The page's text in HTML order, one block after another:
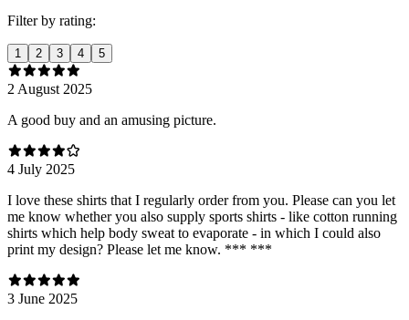
Filter by rating:
1 2 3 4 5
2 August 2025
A good buy and an amusing picture.
4 July 2025
I love these shirts that I regularly order from you. Please can you let
me know whether you also supply sports shirts - like cotton running
shirts which help body sweat to evaporate - in which I could also
print my design? Please let me know. *** ***
3 June 2025